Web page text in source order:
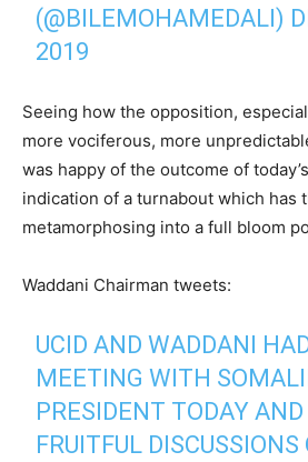
(@BILEMOHAMEDALI)
2019
Seeing how the opposition,
more vociferous, more
was happy of the outcome of
indication of a turnabout which has
metamorphosing into a full bloom
Waddani Chairman tweets:
UCID AND WADDANI
MEETING WITH
PRESIDENT TODAY
FRUITFUL DISCUSSIONS